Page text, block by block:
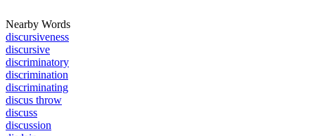
Nearby Words
discursiveness
discursive
discriminatory
discrimination
discriminating
discus throw
discuss
discussion